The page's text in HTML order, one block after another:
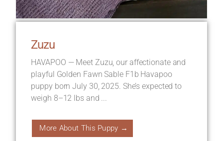
Zuzu
HAVAPOO — Meet Zuzu, our affectionate and
playful Golden Fawn Sable F1b Havapoo
puppy born July 30, 2025. She’s expected to
weigh 8–12 lbs and ...
More About This Puppy →